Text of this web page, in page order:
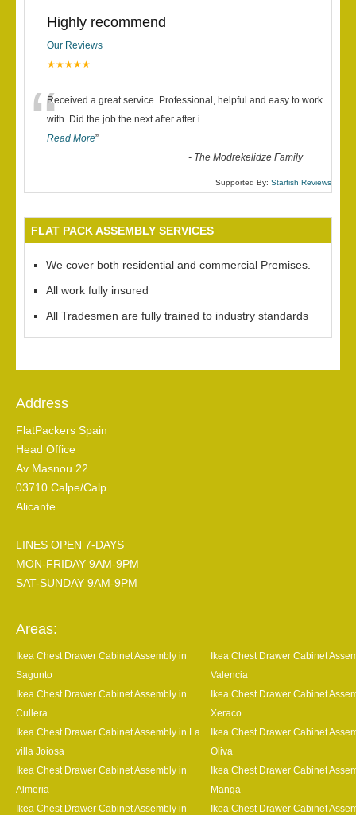
Highly recommend
Our Reviews
★★★★★
“Received a great service. Professional, helpful and easy to work
with. Did the job the next after after i...
Read More”
- The Modrekelidze Family
Supported By: Starfish Reviews
FLAT PACK ASSEMBLY SERVICES
We cover both residential and commercial Premises.
All work fully insured
All Tradesmen are fully trained to industry standards
Address
FlatPackers Spain
Head Office
Av Masnou 22
03710 Calpe/Calp
Alicante
LINES OPEN 7-DAYS
MON-FRIDAY 9AM-9PM
SAT-SUNDAY 9AM-9PM
Areas:
Ikea Chest Drawer Cabinet Assembly in
Sagunto
Ikea Chest Drawer Cabinet
Valencia
Ikea Chest Drawer Cabinet Assembly in
Cullera
Ikea Chest Drawer Cabinet
Xeraco
Ikea Chest Drawer Cabinet Assembly in La
villa Joiosa
Ikea Chest Drawer Cabinet
Oliva
Ikea Chest Drawer Cabinet Assembly in
Almeria
Ikea Chest Drawer Cabinet
Manga
Ikea Chest Drawer Cabinet Assembly in
Ikea Chest Drawer Cabinet